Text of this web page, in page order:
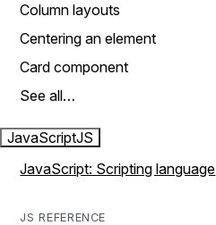
Column layouts
Centering an element
Card component
See all…
JavaScriptJS
JavaScript: Scripting language
JS REFERENCE